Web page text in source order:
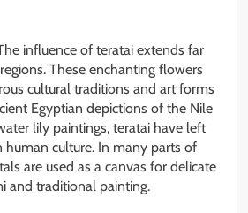
influence of teratai extends far
These enchanting flowers
cultural traditions and art forms
Egyptian depictions of the Nile
lily paintings, teratai have left
human culture. In many parts of
are used as a canvas for delicate
and traditional painting.